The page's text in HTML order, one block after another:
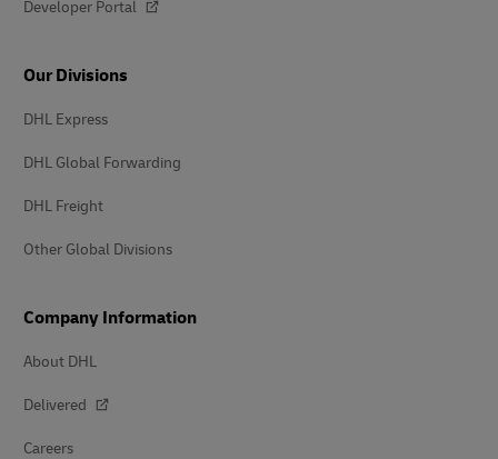
Developer Portal
Our Divisions
DHL Express
DHL Global Forwarding
DHL Freight
Other Global Divisions
Company Information
About DHL
Delivered
Careers